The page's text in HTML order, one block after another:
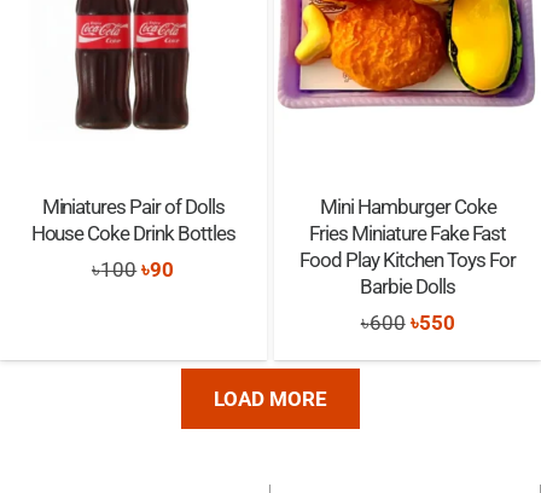
Miniatures Pair of Dolls
House Coke Drink Bottles
৳100Original
৳100.
৳90
৳90.
Mini Hamburger Coke
Fries Miniature Fake Fast
Food Play Kitchen Toys For
Barbie Dolls
৳600 Original
price
৳550Current
price
LOAD MORE